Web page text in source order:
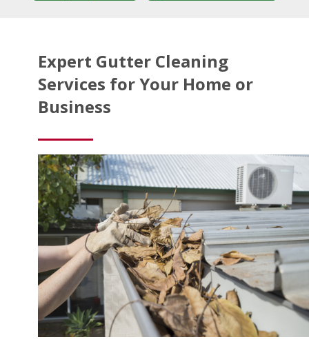
Expert Gutter Cleaning
Services for Your Home or
Business